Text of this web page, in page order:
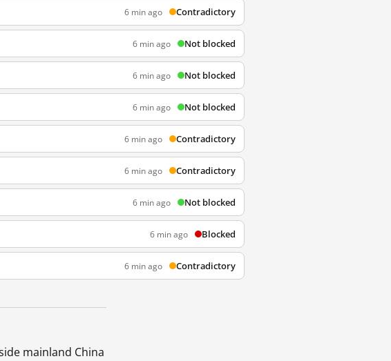
6 min ago Contradictory
6 min ago Not blocked
6 min ago Not blocked
6 min ago Not blocked
6 min ago Contradictory
6 min ago Contradictory
6 min ago Not blocked
6 min ago Blocked
6 min ago Contradictory
mainland China